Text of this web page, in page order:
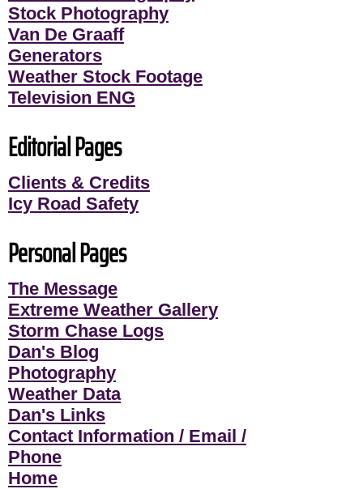
Stock Photography
Van De Graaff
Generators
Weather Stock Footage
Television ENG
Editorial Pages
Clients & Credits
Icy Road Safety
Personal Pages
The Message
Extreme Weather Gallery
Storm Chase Logs
Dan's Blog
Photography
Weather Data
Dan's Links
Contact Information / Email /
Phone
Home